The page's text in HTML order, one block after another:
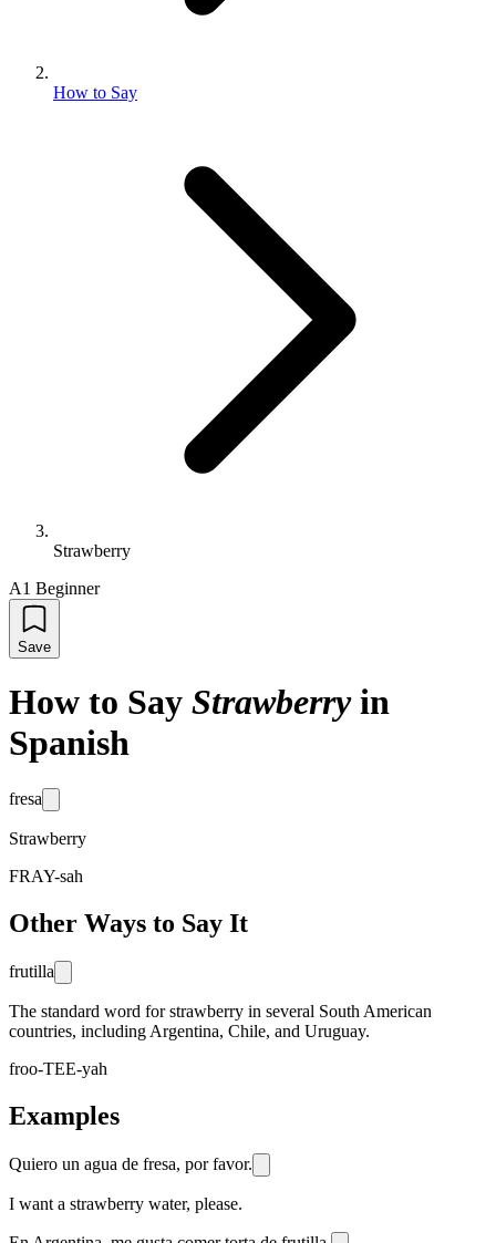
How to Say
Strawberry
A1 Beginner
Save
How to Say Strawberry in
Spanish
fresa
Strawberry
FRAY-sah
Other Ways to Say It
frutilla
The standard word for strawberry in several South American
countries, including Argentina, Chile, and Uruguay.
froo-TEE-yah
Examples
Quiero un agua de fresa, por favor.
I want a strawberry water, please.